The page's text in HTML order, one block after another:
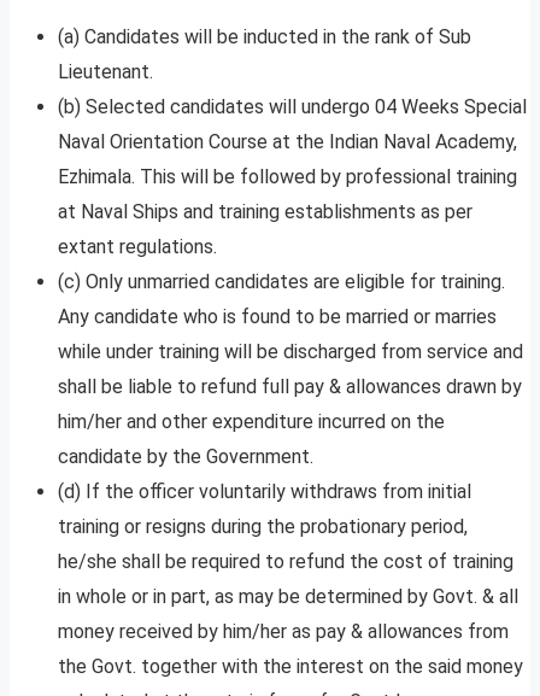
(a) Candidates will be inducted in the rank of Sub
Lieutenant.
(b) Selected candidates will undergo 04 Weeks Special
Naval Orientation Course at the Indian Naval Academy,
Ezhimala. This will be followed by professional training
at Naval Ships and training establishments as per
extant regulations.
(c) Only unmarried candidates are eligible for training.
Any candidate who is found to be married or marries
while under training will be discharged from service and
shall be liable to refund full pay & allowances drawn by
him/her and other expenditure incurred on the
candidate by the Government.
(d) If the officer voluntarily withdraws from initial
training or resigns during the probationary period,
he/she shall be required to refund the cost of training
in whole or in part, as may be determined by Govt. & all
money received by him/her as pay & allowances from
the Govt. together with the interest on the said money